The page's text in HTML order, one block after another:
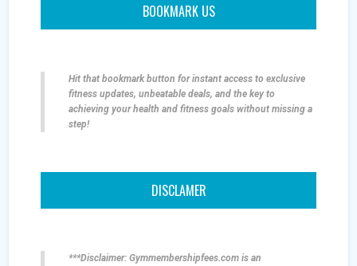
BOOKMARK US
Hit that bookmark button for instant access to exclusive
fitness updates, unbeatable deals, and the key to
achieving your health and fitness goals without missing a
step!
DISCLAMER
***Disclaimer: Gymmembershipfees.com is an